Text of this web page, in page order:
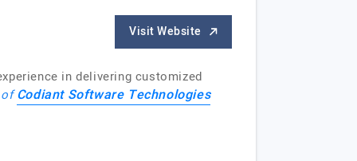
Visit Website
in delivering customized
ofCodiant Software Technologies